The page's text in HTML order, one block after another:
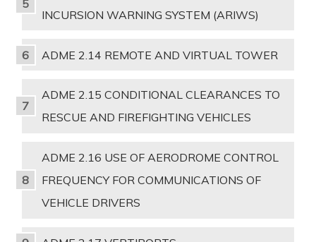
INCURSION WARNING SYSTEM (ARIWS)
ADME 2.14 REMOTE AND VIRTUAL TOWER
ADME 2.15 CONDITIONAL CLEARANCES TO
RESCUE AND FIREFIGHTING VEHICLES
ADME 2.16 USE OF AERODROME CONTROL
FREQUENCY FOR COMMUNICATIONS OF
VEHICLE DRIVERS